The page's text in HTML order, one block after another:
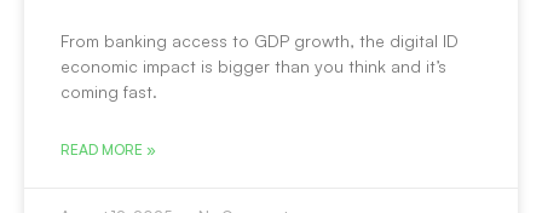
From banking access to GDP growth, the digital ID
economic impact is bigger than you think and it’s
coming fast.
READ MORE »